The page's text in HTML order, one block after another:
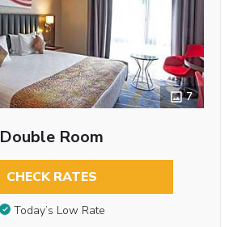
7
Double Room
CHECK RATES
Today’s Low Rate